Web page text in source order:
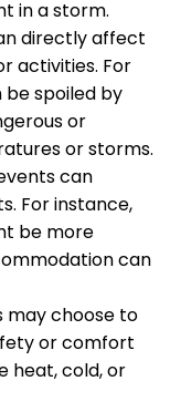
in a storm.
directly affect
activities. For
spoiled by
or
or storms.
can
For instance,
be more
can
may choose to
or comfort
heat, cold, or